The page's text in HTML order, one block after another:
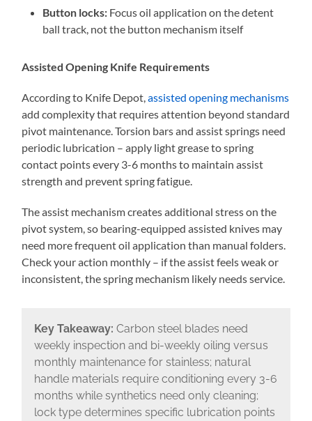
Button locks: Focus oil application on the detent
ball track, not the button mechanism itself
Assisted Opening Knife Requirements
According to Knife Depot,assisted opening mechanisms
add complexity that requires attention beyond standard
pivot maintenance. Torsion bars and assist springs need
periodic lubrication – apply light grease to spring
contact points every 3-6 months to maintain assist
strength and prevent spring fatigue.
The assist mechanism creates additional stress on the
pivot system, so bearing-equipped assisted knives may
need more frequent oil application than manual folders.
Check your action monthly – if the assist feels weak or
inconsistent, the spring mechanism likely needs service.
Key Takeaway: Carbon steel blades need
weekly inspection and bi-weekly oiling versus
monthly maintenance for stainless; natural
handle materials require conditioning every 3-6
months while synthetics need only cleaning;
lock type determines specific lubrication points